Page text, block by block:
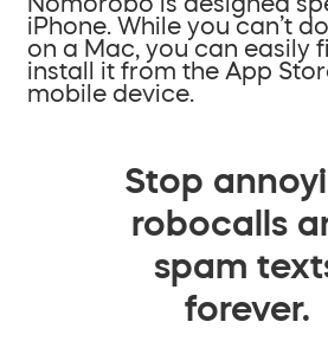
iPhone. While you can’t
on a Mac, you can easily
install it from the App
mobile device.
Stop
robocalls
spam
forever.